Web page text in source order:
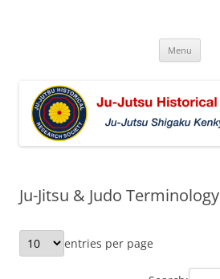
Menu
Ju-Jitsu & Judo Terminology
entries per page